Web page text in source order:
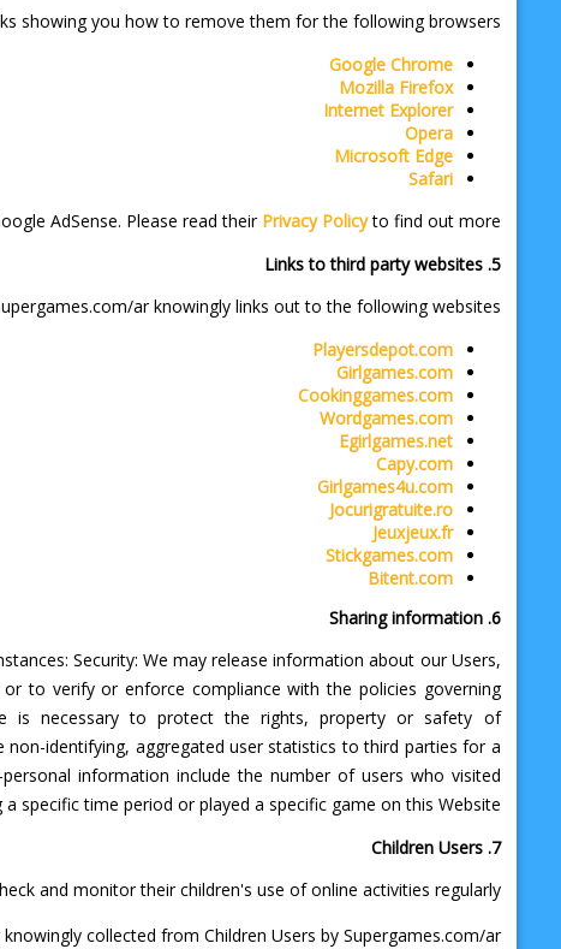
showing you how to remove them for the following browsers:
Google Chrome
Mozilla Firefox
Internet Explorer
Opera
Microsoft Edge
Safari
AdSense. Please read their Privacy Policyto find out more.
5. Links to third party websites
ar knowingly links out to the following websites.
Playersdepot.com
Girlgames.com
Cookinggames.com
Wordgames.com
Egirlgames.net
Capy.com
Girlgames4u.com
Jocurigratuite.ro
Jeuxjeux.fr
Stickgames.com
Bitent.com
6. Sharing information
Security: We may release information about our Users,
to verify or enforce compliance with the policies governing
is necessary to protect the rights, property or safety of
identifying, aggregated user statistics to third parties for a
information include the number of users who visited
specific time period or played a specific game on this Website.
7. Children Users
and monitor their children's use of online activities regularly.
collected from Children Users by Supergames.com/ar.